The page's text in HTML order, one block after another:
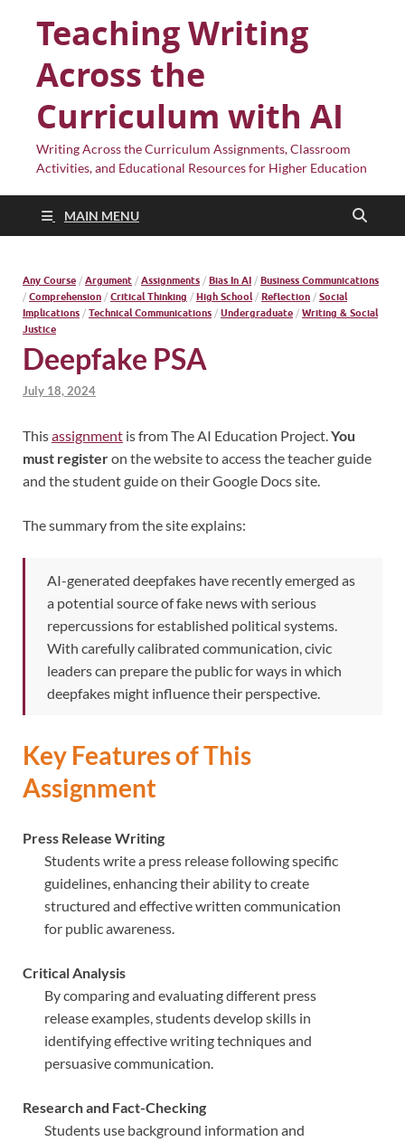
Teaching Writing
Across the
Curriculum with AI
Writing Across the Curriculum Assignments, Classroom
Activities, and Educational Resources for Higher Education
MAIN MENU
Any Course / Argument / Assignments / Bias In AI / Business Communications
/ Comprehension / Critical Thinking / High School/ Reflection / Social
Implications / Technical Communications / Undergraduate / Writing & Social
Justice
Deepfake PSA
July 18, 2024
Thisassignment is from The AI Education Project.You
must registeron the website to access the teacher guide
and the student guide on their Google Docs site.
The summary from the site explains:
AI-generated deepfakes have recently emerged as
a potential source of fake news with serious
repercussions for established political systems.
With carefully calibrated communication, civic
leaders can prepare the public for ways in which
deepfakes might influence their perspective.
Key Features of This
Assignment
Press Release Writing
Students write a press release following specific
guidelines, enhancing their ability to create
structured and effective written communication
for public awareness.
Critical Analysis
By comparing and evaluating different press
release examples, students develop skills in
identifying effective writing techniques and
persuasive communication.
Research and Fact-Checking
Students use background information and